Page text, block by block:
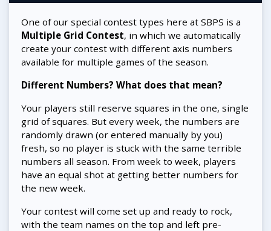
One of our special contest types here at SBPS is a
Multiple Grid Contest, in which we automatically
create your contest with different axis numbers
available for multiple games of the season.
Different Numbers? What does that mean?
Your players still reserve squares in the one, single
grid of squares. But every week, the numbers are
randomly drawn (or entered manually by you)
fresh, so no player is stuck with the same terrible
numbers all season. From week to week, players
have an equal shot at getting better numbers for
the new week.
Your contest will come set up and ready to rock,
with the team names on the top and left pre-